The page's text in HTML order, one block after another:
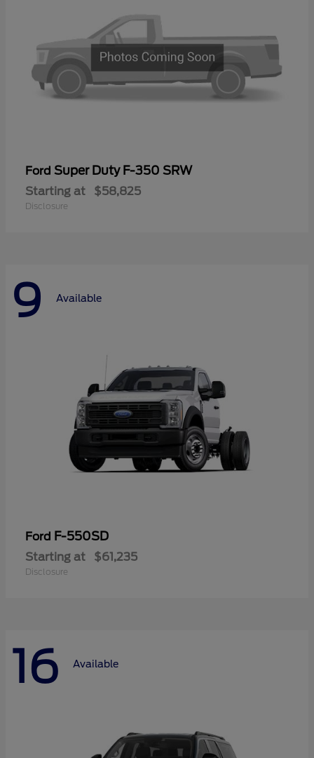
Ford Super Duty F-350 SRW
Starting at $58,825
Disclosure
9 Available
Ford F-550SD
Starting at $61,235
Disclosure
16 Available